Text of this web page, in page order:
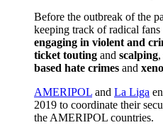
Before the outbreak of the
keeping track of radical fans
engaging in violent and
ticket touting and scalping,
based hate crimes and
AMERIPOL and La Liga
2019 to coordinate their
the AMERIPOL countries.